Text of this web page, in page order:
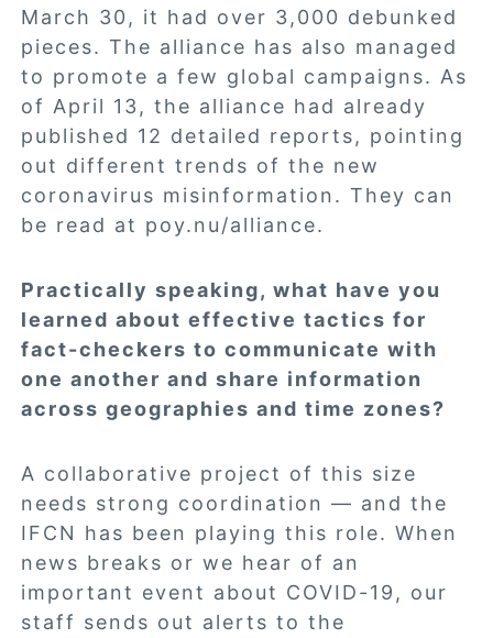
March 30, it had over 3,000 debunked
pieces. The alliance has also managed
to promote a few global campaigns. As
of April 13, the alliance had already
published 12 detailed reports, pointing
out different trends of the new
coronavirus misinformation. They can
be read at poy.nu/alliance.
Practically speaking, what have you
learned about effective tactics for
fact-checkers to communicate with
one another and share information
across geographies and time zones?
A collaborative project of this size
needs strong coordination — and the
IFCN has been playing this role. When
news breaks or we hear of an
important event about COVID-19, our
staff sends out alerts to the